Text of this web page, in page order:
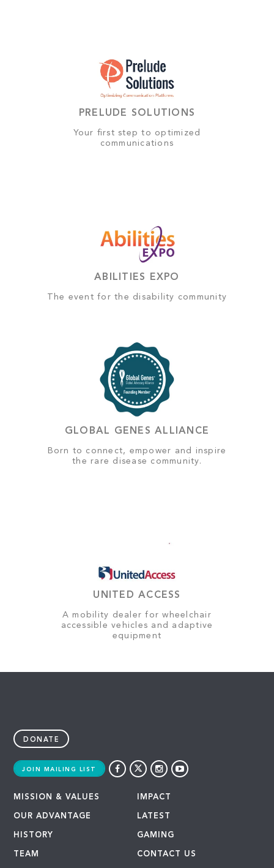
PRELUDE SOLUTIONS
Your first step to optimized
communications
ABILITIES EXPO
The event for the disability community
GLOBAL GENES ALLIANCE
Born to connect, empower and inspire
the rare disease community.
UNITED ACCESS
A mobility dealer for wheelchair
accessible vehicles and adaptive
equipment
DONATE
JOIN MAILING LIST
MISSION & VALUES
OUR ADVANTAGE
HISTORY
TEAM
IMPACT
LATEST
GAMING
CONTACT US